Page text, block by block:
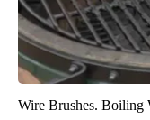
Wire Brushes. Boiling